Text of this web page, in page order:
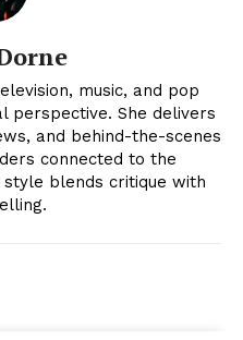
PRO
music, and pop
perspective. She delivers
and behind-the-scenes
connected to the
blends critique with